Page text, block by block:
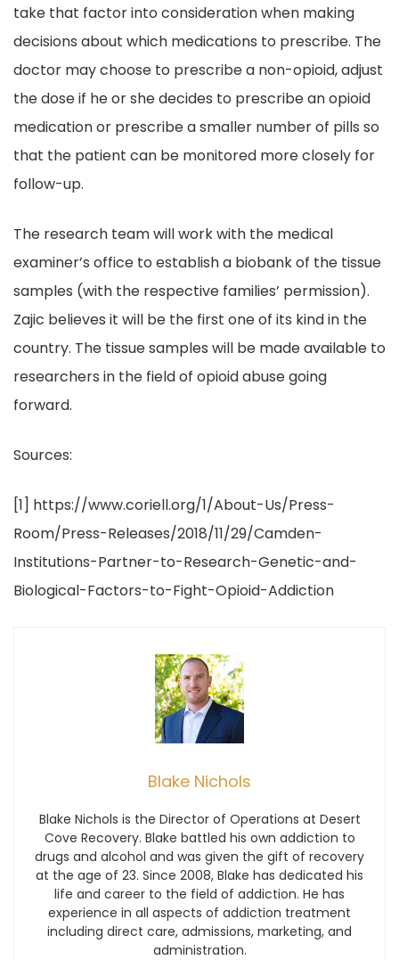
take that factor into consideration when making
decisions about which medications to prescribe. The
doctor may choose to prescribe a non-opioid, adjust
the dose if he or she decides to prescribe an opioid
medication or prescribe a smaller number of pills so
that the patient can be monitored more closely for
follow-up.
The research team will work with the medical
examiner’s office to establish a biobank of the tissue
samples (with the respective families’ permission).
Zajic believes it will be the first one of its kind in the
country. The tissue samples will be made available to
researchers in the field of opioid abuse going
forward.
Sources:
[1] https://www.coriell.org/1/About-Us/Press-
Room/Press-Releases/2018/11/29/Camden-
Institutions-Partner-to-Research-Genetic-and-
Biological-Factors-to-Fight-Opioid-Addiction
Blake Nichols
Blake Nichols is the Director of Operations at Desert
Cove Recovery. Blake battled his own addiction to
drugs and alcohol and was given the gift of recovery
at the age of 23. Since 2008, Blake has dedicated his
life and career to the field of addiction. He has
experience in all aspects of addiction treatment
including direct care, admissions, marketing, and
administration.